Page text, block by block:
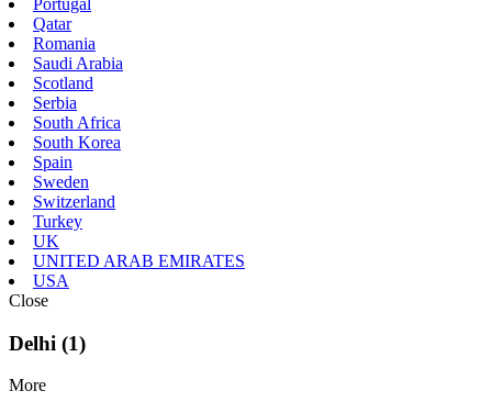
Qatar
Romania
Saudi Arabia
Scotland
Serbia
South Africa
South Korea
Spain
Sweden
Switzerland
Turkey
UK
UNITED ARAB EMIRATES
USA
Close
Delhi (1)
More